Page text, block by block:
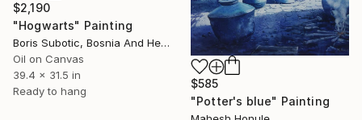
$2,190
"Hogwarts" Painting
Boris Subotic, Bosnia And Herzegovina
Oil on Canvas
39.4 x 31.5 in
Ready to hang
$585
"Potter's blue" Painting